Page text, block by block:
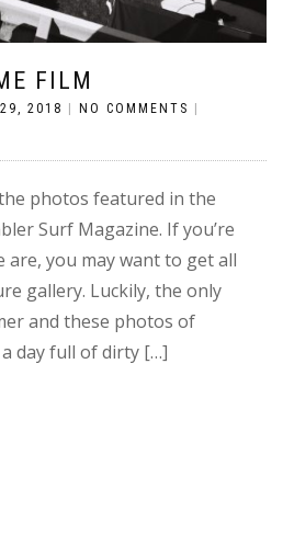
FILM
2018 NO COMMENTS
photos featured in the
Surf Magazine. If you’re
are, you may want to get all
gallery. Luckily, the only
and these photos of
day full of dirty […]